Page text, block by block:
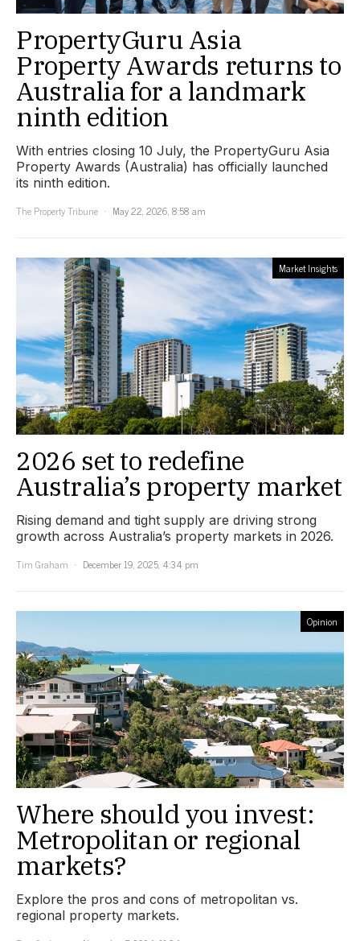
PropertyGuru Asia
Property Awards returns to
Australia for a landmark
ninth edition
With entries closing 10 July, the PropertyGuru Asia
Property Awards (Australia) has officially launched
its ninth edition.
The Property Tribune
May 22, 2026, 8:58 am
Market Insights
2026 set to redefine
Australia’s property market
Rising demand and tight supply are driving strong
growth across Australia’s property markets in 2026.
Tim Graham
December 19, 2025, 4:34 pm
Opinion
Where should you invest:
Metropolitan or regional
markets?
Explore the pros and cons of metropolitan vs.
regional property markets.